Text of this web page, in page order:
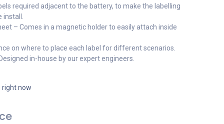
required adjacent to the battery, to make the labelling
– Comes in a magnetic holder to easily attach inside
on where to place each label for different scenarios.
in-house by our expert engineers.
right now